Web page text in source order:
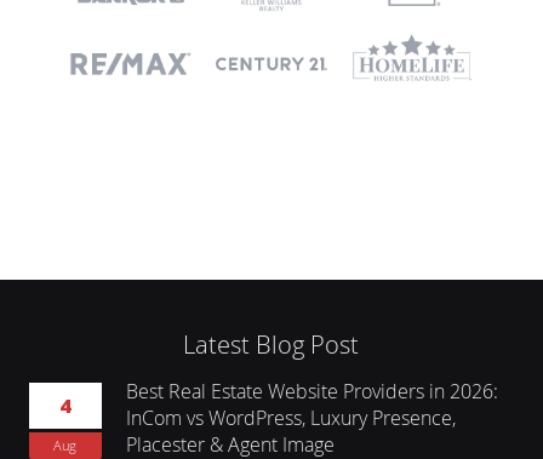
Latest Blog Post
4
Aug
Best Real Estate Website Providers in 2026:
InCom vs WordPress, Luxury Presence,
Placester & Agent Image